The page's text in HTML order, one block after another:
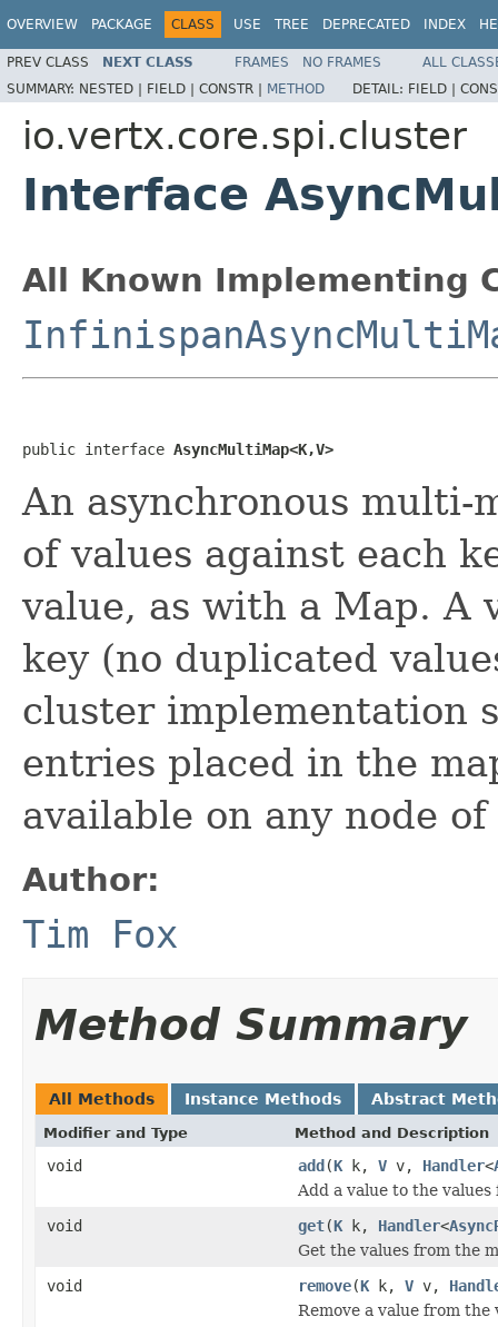
OVERVIEW PACKAGE CLASS USE TREE DEPRECATED INDEX
PREV CLASS NEXT CLASS FRAMES NO FRAMES
ALL
SUMMARY: NESTED | FIELD | CONSTR | METHOD DETAIL: FIELD |
io.vertx.core.spi.cluster
Interface
All Known Implementing
public interface AsyncMultiMap<K,V>
An asynchronous multi-
of values against each
value, as with a Map. A
key (no duplicated
cluster implementation
entries placed in the
available on any node
Author:
Tim Fox
Method Summary
All Methods Instance Methods Abstract
Modifier and Type Method and Description
void add(K k, V v, Handler<
Add a value to the
void
get(K k, Handler<
Get the values from the
void
remove(K k, V v,
Remove a value from